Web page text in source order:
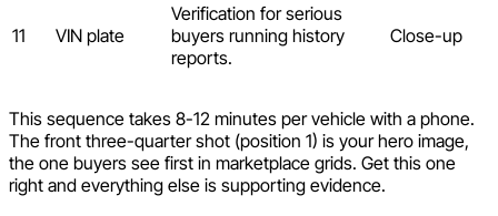
11 VIN plate
Verification for serious
buyers running history
reports.
Close-up
This sequence takes 8-12 minutes per vehicle with a phone.
The front three-quarter shot (position 1) is your hero image,
the one buyers see first in marketplace grids. Get this one
right and everything else is supporting evidence.